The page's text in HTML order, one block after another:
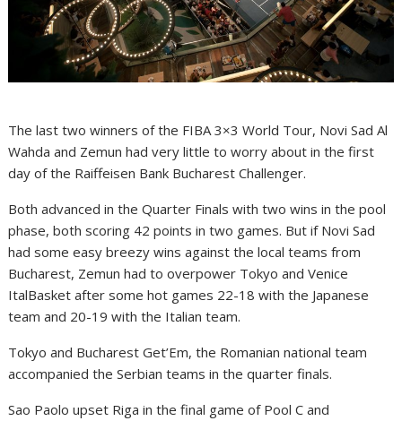
The last two winners of the FIBA 3×3 World Tour, Novi Sad Al
Wahda and Zemun had very little to worry about in the first
day of the Raiffeisen Bank Bucharest Challenger.
Both advanced in the Quarter Finals with two wins in the pool
phase, both scoring 42 points in two games. But if Novi Sad
had some easy breezy wins against the local teams from
Bucharest, Zemun had to overpower Tokyo and Venice
ItalBasket after some hot games 22-18 with the Japanese
team and 20-19 with the Italian team.
Tokyo and Bucharest Get’Em, the Romanian national team
accompanied the Serbian teams in the quarter finals.
Sao Paolo upset Riga in the final game of Pool C and